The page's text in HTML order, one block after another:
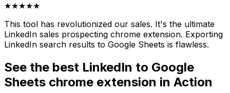
★★★★★
This tool has revolutionized our sales. It's the ultimate
LinkedIn sales prospecting chrome extension. Exporting
LinkedIn search results to Google Sheets is flawless.
See the best LinkedIn to Google
Sheets chrome extension in Action